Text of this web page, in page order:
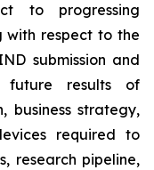
to progressing
with respect to the
submission and
results of
business strategy,
required to
research pipeline,